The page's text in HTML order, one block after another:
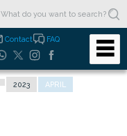
Contact FAQ
2023 APRIL